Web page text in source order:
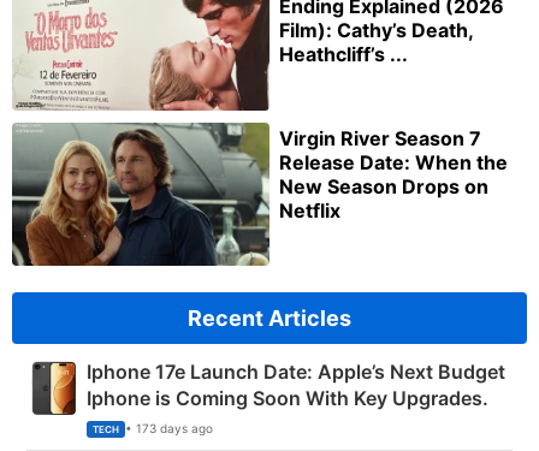
Ending Explained (2026
Film): Cathy’s Death,
Heathcliff’s ...
Virgin River Season 7
Release Date: When the
New Season Drops on
Netflix
Recent Articles
Iphone 17e Launch Date: Apple’s Next Budget
Iphone is Coming Soon With Key Upgrades.
TECH • 173 days ago